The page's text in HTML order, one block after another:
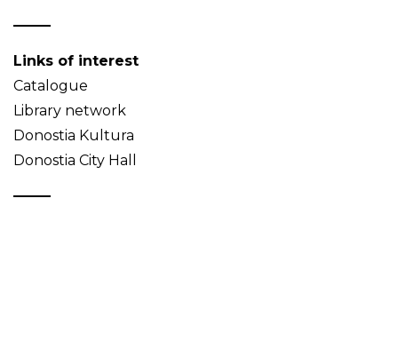
Links of interest
Catalogue
Library network
Donostia Kultura
Donostia City Hall